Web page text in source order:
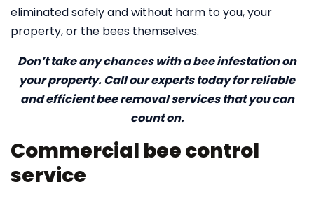
eliminated safely and without harm to you, your
property, or the bees themselves.
Don’t take any chances with a bee infestation on
your property. Call our experts today for reliable
and efficient bee removal services that you can
count on.
Commercial bee control
service